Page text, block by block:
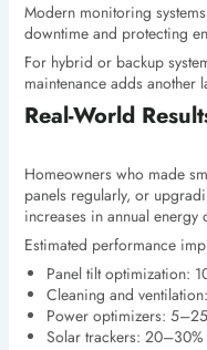
Modern monitoring
downtime and protecting
For hybrid or backup
maintenance adds another
Real-World
Homeowners who made
panels regularly, or
increases in annual
Estimated performance
Panel tilt optimization:
Cleaning and
Power optimizers:
Solar trackers: 20–30%